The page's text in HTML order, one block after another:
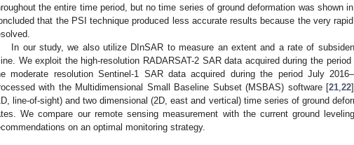
the entire time period, but no time series of ground deformation was shown
that the PSI technique produced less accurate results because the very
In our study, we also utilize DInSAR to measure an extent and a rate of
We exploit the high-resolution RADARSAT-2 SAR data acquired during the
moderate resolution Sentinel-1 SAR data acquired during the period July
with the Multidimensional Small Baseline Subset (MSBAS) software [21 ,22
line-of-sight) and two dimensional (2D, east and vertical) time series of ground
We compare our remote sensing measurement with the current ground
on an optimal monitoring strategy.